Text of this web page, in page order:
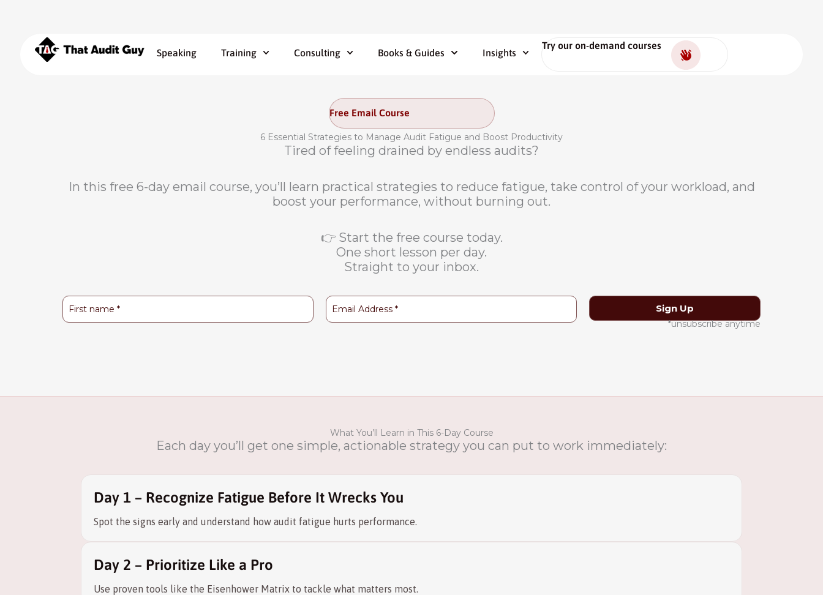
Speaking Training Consulting Books & Guides Insights
Try our on-demand courses
Free Email Course
6 Essential Strategies to Manage Audit Fatigue and Boost Productivity
Tired of feeling drained by endless audits?
In this free 6-day email course, you’ll learn practical strategies to reduce fatigue, take control of your workload, and
boost your performance, without burning out.
👉 Start the free course today.
One short lesson per day.
Straight to your inbox.
*unsubscribe anytime
What You’ll Learn in This 6-Day Course
Each day you’ll get one simple, actionable strategy you can put to work immediately:
Day 1 – Recognize Fatigue Before It Wrecks You
Spot the signs early and understand how audit fatigue hurts performance.
Day 2 – Prioritize Like a Pro
Use proven tools like the Eisenhower Matrix to tackle what matters most.